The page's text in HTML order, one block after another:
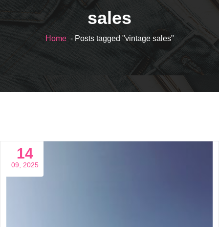
sales
Home- Posts tagged "vintage sales"
14
09, 2025